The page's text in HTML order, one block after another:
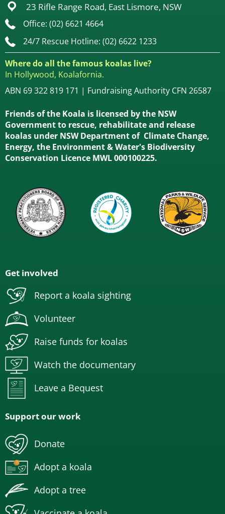
23 Rifle Range Road, East Lismore, NSW
Office: (02) 6621 4664
24/7 Rescue Hotline: (02) 6622 1233
Where do all the famous koalas live?
In Hollywood, Koalafornia.
ABN 69 322 819 171 | Fundraising Authority CFN 26587
Friends of the Koala is licensed by the NSW
Government to rescue, rehabilitate and release
koalas under NSW Department of Climate Change,
Energy, the Environment & Water's Biodiversity
Conservation Licence MWL 000100225.
Get involved
Report a koala sighting
Volunteer
Raise funds for koalas
Watch the documentary
Leave a Bequest
Support our work
Donate
Adopt a koala
Adopt a tree